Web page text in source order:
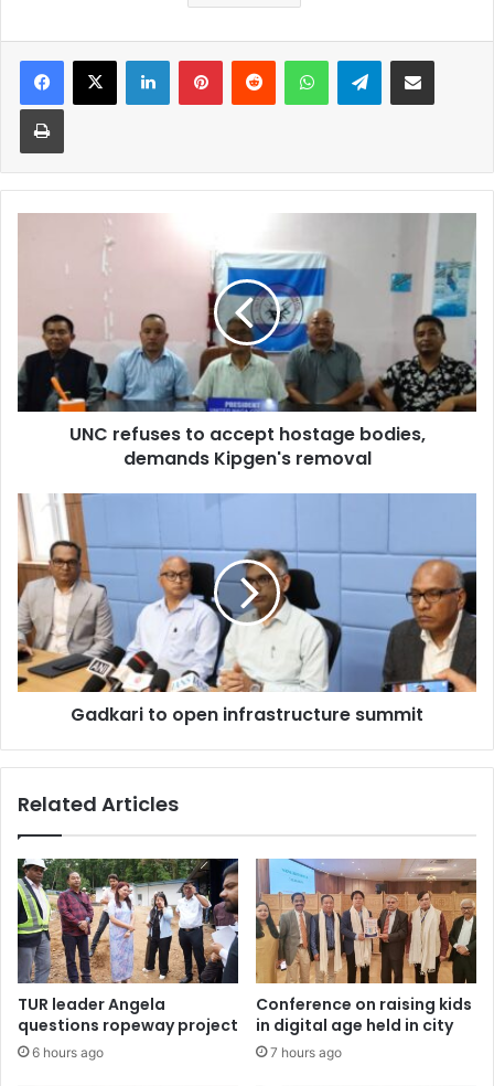
Facebook
X LinkedInPinterestReddit WhatsAppTelegramShare via Email
Print
hostage
bodies,
demands
Kipgen's
removal
UNC refuses to accept hostage bodies,
demands Kipgen's removal
Gadkari
to
open
infrastructure
summit
Gadkari to open infrastructure summit
Related Articles
TUR leader Angela
questions ropeway project
6 hours ago
Conference on raising kids
in digital age held in city
7 hours ago